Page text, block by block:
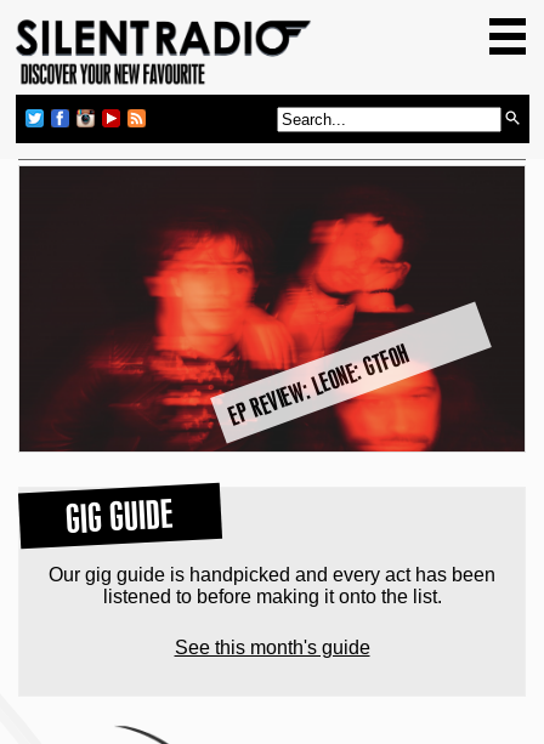
GIG GUIDE
REVIEWS
TOP TRANSMISSIONS
RADIO SHOWS
FEATURES
ABOUT US
EP REVIEW: LEONE: GTFOH
GIG GUIDE
Our gig guide is handpicked and every act has been
listened to before making it onto the list.
See this month's guide